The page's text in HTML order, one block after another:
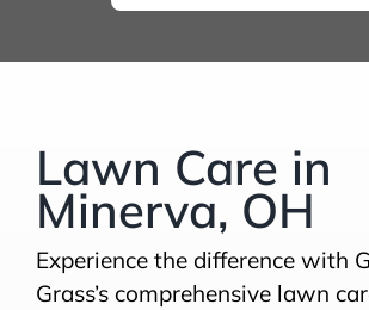
Lawn Care in
Minerva, OH
Experience the difference with
Grass’s comprehensive lawn